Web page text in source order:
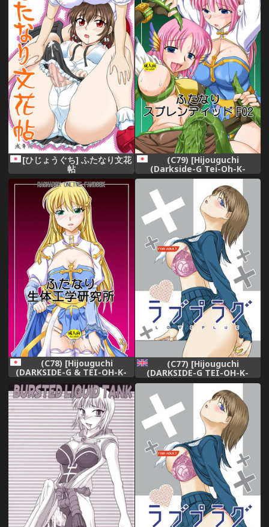
[ひじょうぐち] ふたなり文花
帖
(C79) [Hijouguchi
(Darkside-G Tei-Oh-K-
Takamuro)] Futanari
Splendid F02 (Ragnarok
Online)
(C78) [Hijouguchi
(DARKSIDE-G & TEI-OH-K-
Seitaikougaku Kenkyuusho
(Ragnarok Online)
(C77) [Hijouguchi
(DARKSIDE-G TEI-OH-K-
TAKAMURO)] Love Plug
(Love Plus) [English] =Team
Vanilla=